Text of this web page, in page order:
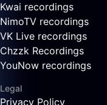
Kwai recordings
NimoTV recordings
VK Live recordings
Chzzk Recordings
YouNow recordings
Legal
Privacy Policy